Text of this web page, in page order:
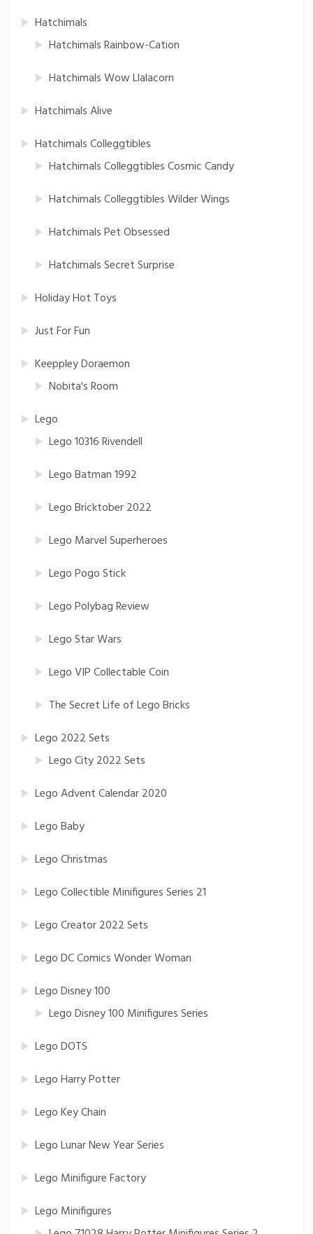
Hatchimals
Hatchimals Rainbow-Cation
Hatchimals Wow Llalacorn
Hatchimals Alive
Hatchimals Colleggtibles
Hatchimals Colleggtibles Cosmic Candy
Hatchimals Colleggtibles Wilder Wings
Hatchimals Pet Obsessed
Hatchimals Secret Surprise
Holiday Hot Toys
Just For Fun
Keeppley Doraemon
Nobita's Room
Lego
Lego 10316 Rivendell
Lego Batman 1992
Lego Bricktober 2022
Lego Marvel Superheroes
Lego Pogo Stick
Lego Polybag Review
Lego Star Wars
Lego VIP Collectable Coin
The Secret Life of Lego Bricks
Lego 2022 Sets
Lego City 2022 Sets
Lego Advent Calendar 2020
Lego Baby
Lego Christmas
Lego Collectible Minifigures Series 21
Lego Creator 2022 Sets
Lego DC Comics Wonder Woman
Lego Disney 100
Lego Disney 100 Minifigures Series
Lego DOTS
Lego Harry Potter
Lego Key Chain
Lego Lunar New Year Series
Lego Minifigure Factory
Lego Minifigures